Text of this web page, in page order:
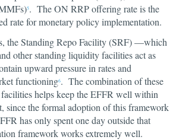
5. The ON RRP offering rate is the
rate for monetary policy implementation.
the Standing Repo Facility (SRF) —which
other standing liquidity facilities act as
upward pressure in rates and
functioning6. The combination of these
facilities helps keep the EFFR well within
since the formal adoption of this framework
has only spent one day outside that
framework works extremely well.